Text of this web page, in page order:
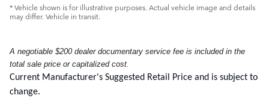
* Vehicle shown is for illustrative purposes. Actual vehicle image and details
may differ. Vehicle in transit.
A negotiable $200 dealer documentary service fee is included in the
total sale price or capitalized cost.
Current Manufacturer's Suggested Retail Price and is subject to
change.